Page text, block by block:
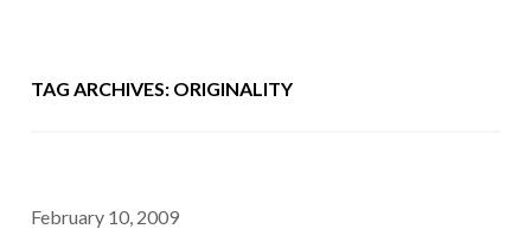
TAG ARCHIVES: ORIGINALITY
February 10, 2009